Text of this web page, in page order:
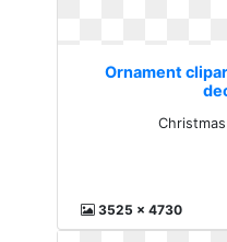
Ornament
3525 x 4730